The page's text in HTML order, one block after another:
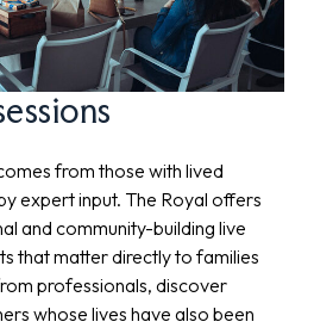
from those with lived
expert input. The Royal offers
and community-building live
that matter directly to families
professionals, discover
whose lives have also been